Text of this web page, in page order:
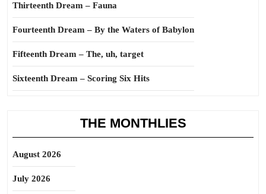
Thirteenth Dream – Fauna
Fourteenth Dream – By the Waters of Babylon
Fifteenth Dream – The, uh, target
Sixteenth Dream – Scoring Six Hits
THE MONTHLIES
August 2026
July 2026